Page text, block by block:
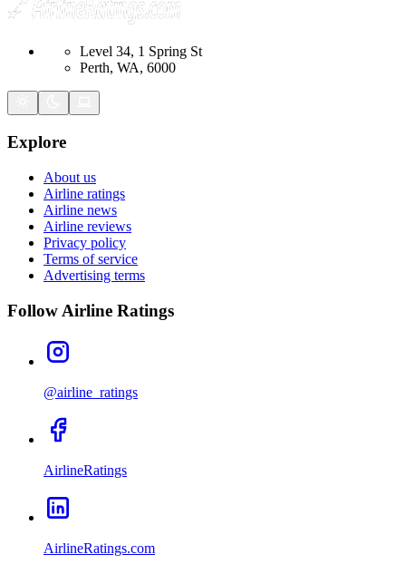
Level 34, 1 Spring St
Perth, WA, 6000
Explore
About us
Airline ratings
Airline news
Airline reviews
Privacy policy
Terms of service
Advertising terms
Follow Airline Ratings
@airline_ratings
AirlineRatings
AirlineRatings.com